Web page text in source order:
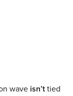
wave isn’ttied